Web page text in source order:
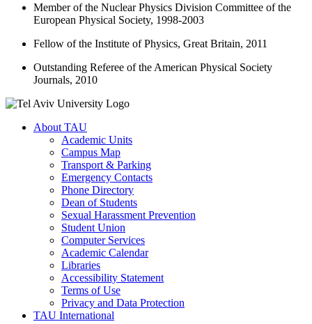
Member of the Nuclear Physics Division Committee of the
European Physical Society, 1998-2003
Fellow of the Institute of Physics, Great Britain, 2011
Outstanding Referee of the American Physical Society
Journals, 2010
About TAU
Academic Units
Campus Map
Transport & Parking
Emergency Contacts
Phone Directory
Dean of Students
Sexual Harassment Prevention
Student Union
Computer Services
Academic Calendar
Libraries
Accessibility Statement
Terms of Use
Privacy and Data Protection
TAU International